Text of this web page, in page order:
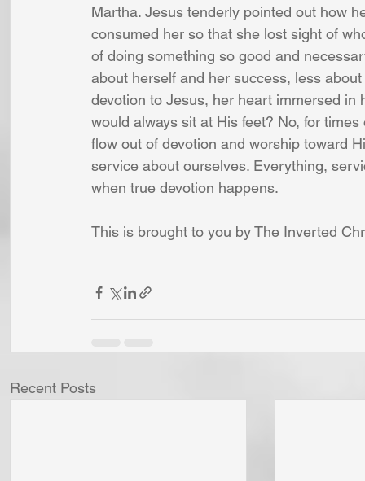
Martha. Jesus tenderly pointed out
consumed her so that she lost sight of
of doing something so good and
about herself and her success, less about
devotion to Jesus, her heart immersed
would always sit at His feet? No, for
flow out of devotion and worship toward
service about ourselves. Everything,
when true devotion happens.
This is brought to you by The Inverted
Recent Posts